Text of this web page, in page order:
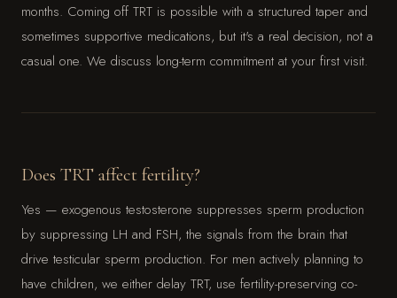
months. Coming off TRT is possible with a structured taper and
sometimes supportive medications, but it's a real decision, not a
casual one. We discuss long-term commitment at your first visit.
Does TRT affect fertility?
Yes — exogenous testosterone suppresses sperm production
by suppressing LH and FSH, the signals from the brain that
drive testicular sperm production. For men actively planning to
have children, we either delay TRT, use fertility-preserving co-